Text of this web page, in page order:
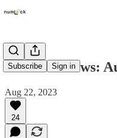
Subscribe Sign in
Numlock News:
Aug 22, 2023
24